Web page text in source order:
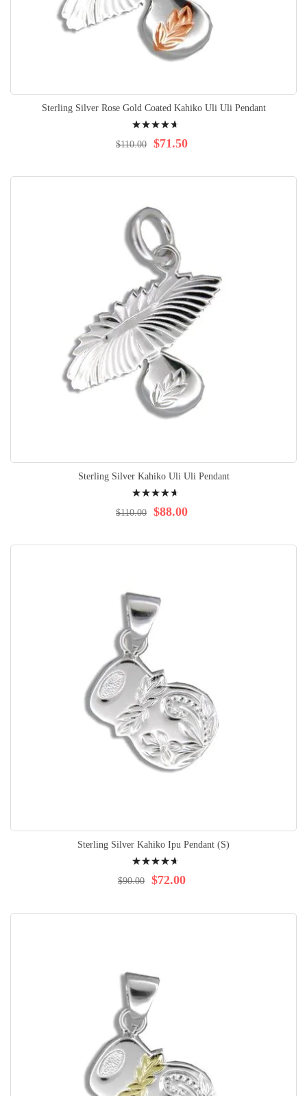
Sterling Silver Rose Gold Coated Kahiko Uli Uli Pendant
96% $71.50
$110.00
Sterling Silver Kahiko Uli Uli Pendant
96% $88.00
$110.00
Sterling Silver Kahiko Ipu Pendant (S)
96% $72.00
$90.00